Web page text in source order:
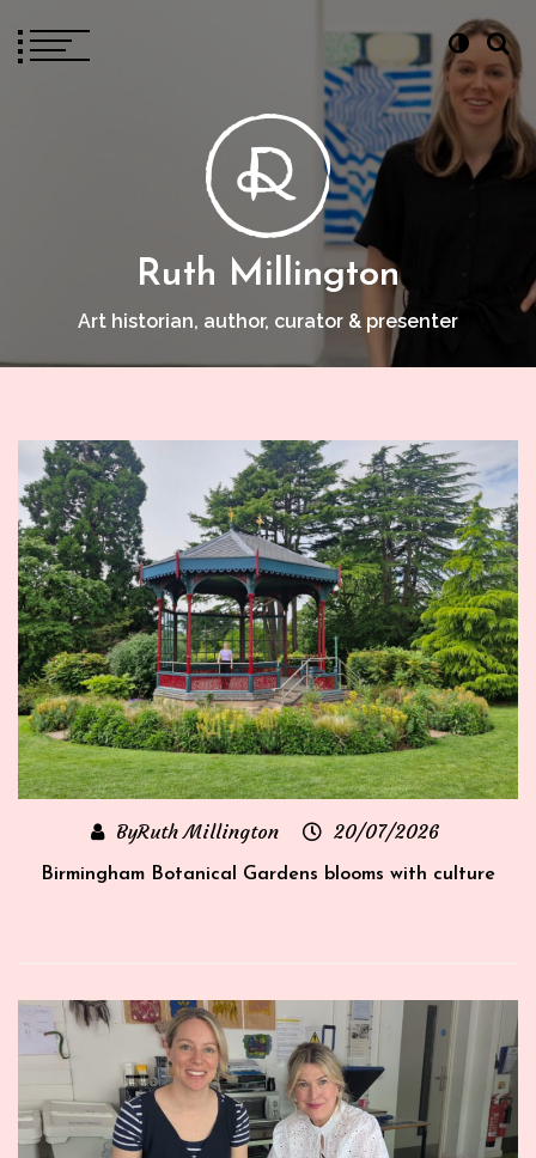
Ruth Millington
Art historian, author, curator & presenter
ByRuth Millington 20/07/2026
Birmingham Botanical Gardens blooms with culture